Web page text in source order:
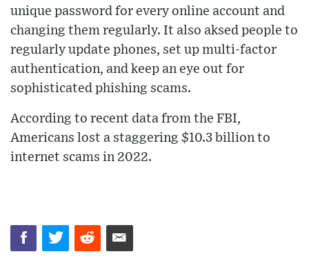
unique password for every online account and
changing them regularly. It also aksed people to
regularly update phones, set up multi-factor
authentication, and keep an eye out for
sophisticated phishing scams.
According to recent data from the FBI,
Americans lost a staggering $10.3 billion to
internet scams in 2022.